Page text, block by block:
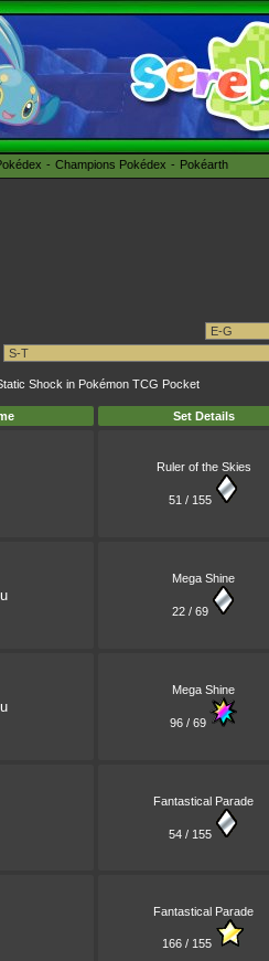
Champions Pokédex Pokéarth
Shock in Pokémon TCG Pocket
Set Details
Ruler of the Skies
51 / 155
Mega Shine
22 / 69
Mega Shine
96 / 69
Fantastical Parade
54 / 155
Fantastical Parade
166 / 155